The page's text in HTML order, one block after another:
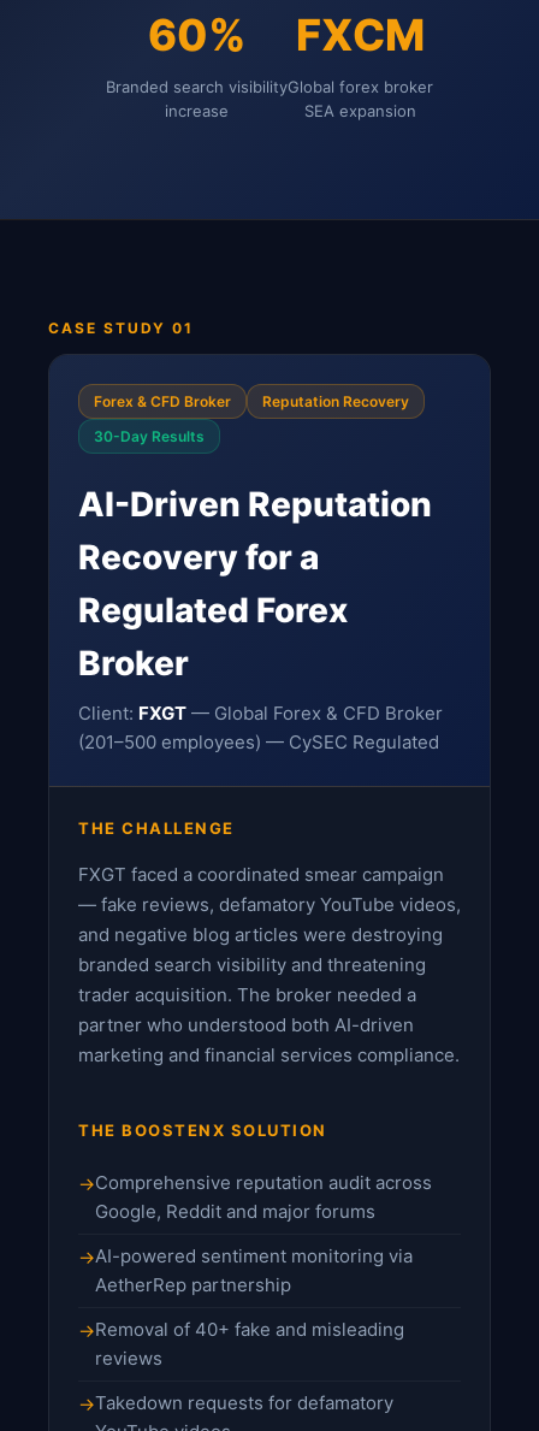
60%
Branded search visibility
increase
FXCM
Global forex broker
SEA expansion
CASE STUDY 01
Forex & CFD Broker
Reputation Recovery
30-Day Results
AI-Driven Reputation
Recovery for a
Regulated Forex
Broker
Client: FXGT — Global Forex & CFD Broker
(201–500 employees) — CySEC Regulated
THE CHALLENGE
FXGT faced a coordinated smear campaign
— fake reviews, defamatory YouTube videos,
and negative blog articles were destroying
branded search visibility and threatening
trader acquisition. The broker needed a
partner who understood both AI-driven
marketing and financial services compliance.
THE BOOSTENX SOLUTION
Comprehensive reputation audit across
Google, Reddit and major forums
AI-powered sentiment monitoring via
AetherRep partnership
Removal of 40+ fake and misleading
reviews
Takedown requests for defamatory